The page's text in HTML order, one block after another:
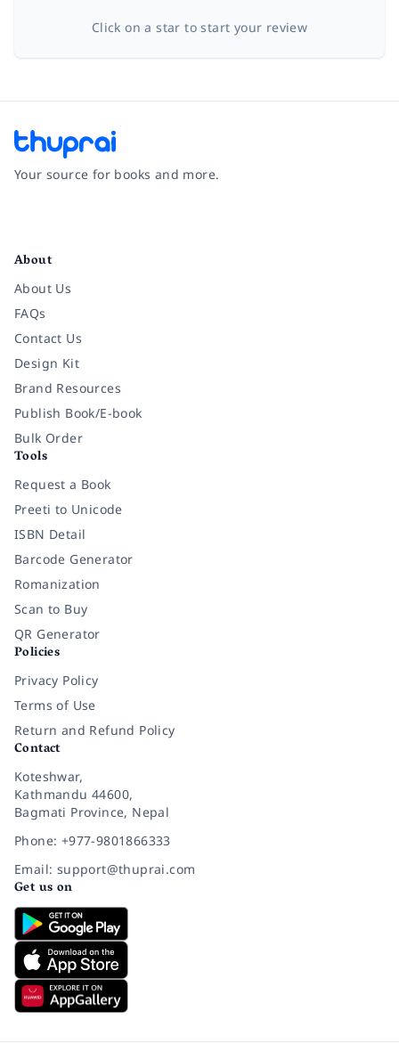
Click on a star to start your review
Your source for books and more.
About
About Us
FAQs
Contact Us
Design Kit
Brand Resources
Publish Book/E-book
Bulk Order
Tools
Request a Book
Preeti to Unicode
ISBN Detail
Barcode Generator
Romanization
Scan to Buy
QR Generator
Policies
Privacy Policy
Terms of Use
Return and Refund Policy
Contact
Koteshwar,
Kathmandu 44600,
Bagmati Province, Nepal
Phone: +977-9801866333
Email: support@thuprai.com
Get us on